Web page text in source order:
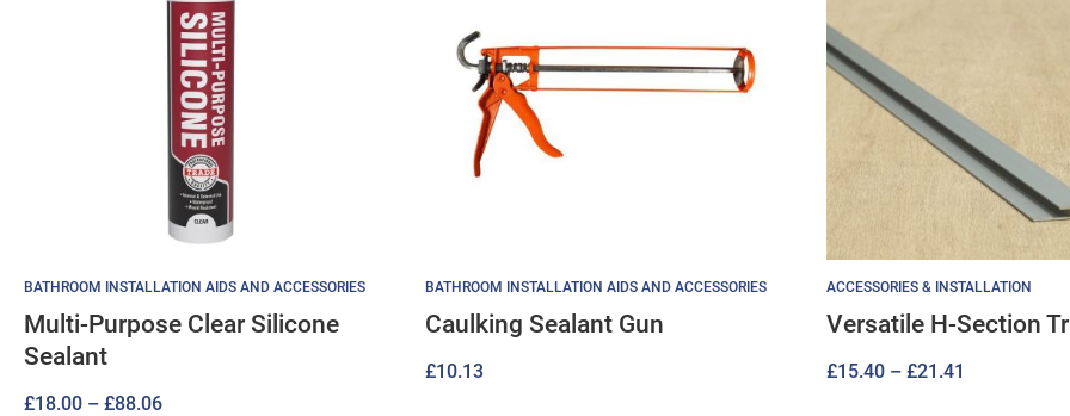
BATHROOM INSTALLATION AIDS AND ACCESSORIES
Multi-Purpose Clear Silicone
Sealant
£18.00 – £88.06Price
BATHROOM INSTALLATION AIDS AND ACCESSORIES
Caulking Sealant Gun
£10.13
ACCESSORIES & INSTALLATION
Versatile H-Section
£15.40 – £21.41